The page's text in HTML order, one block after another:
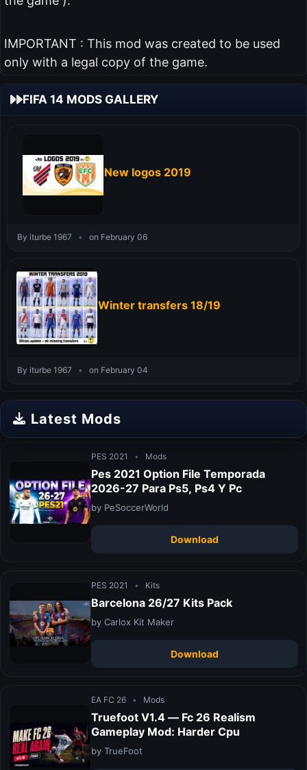
IMPORTANT : This mod was created to be used
only with a legal copy of the game.
FIFA 14 MODS GALLERY
New logos 2019
By iturbe 1967 • on February 06
Winter transfers 18/19
By iturbe 1967 • on February 04
Latest Mods
PES 2021 • Mods
Pes 2021 Option File Temporada
2026-27 Para Ps5, Ps4 Y Pc
by PeSoccerWorld
Download
PES 2021 • Kits
Barcelona 26/27 Kits Pack
by Carlox Kit Maker
Download
EA FC 26 • Mods
Truefoot V1.4 — Fc 26 Realism
Gameplay Mod: Harder Cpu
by TrueFoot